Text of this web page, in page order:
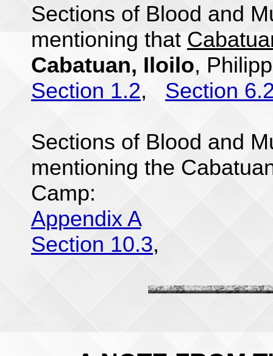
Sections of Blood and
mentioning that
Cabatuan, Iloilo,
Section 1.2, Section
Sections of Blood and
mentioning the
Camp:
Appendix A
Section 10.3,